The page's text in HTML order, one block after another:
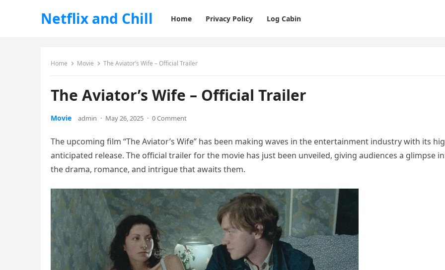
Netflix and Chill Home Privacy Policy Log Cabin
Home Movie The Aviator’s Wife – Official Trailer
The Aviator’s Wife – Official Trailer
Movie admin · May 26, 2025 · 0 Comment
The upcoming film “The Aviator’s Wife” has been making waves in the entertainment industry with its
anticipated release. The official trailer for the movie has just been unveiled, giving audiences a glimpse
the drama, romance, and intrigue that awaits them.